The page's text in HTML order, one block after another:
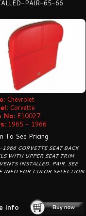
PAIR-65-66
Chevrolet
Corvette
No: E10027
1965 - 1966
To See Pricing
CORVETTE SEAT BACK
WITH UPPER SEAT TRIM
INSTALLED. PAIR. SEE
INFO FOR COLOR SELECTION.
Info